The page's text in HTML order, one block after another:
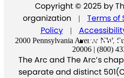
Working
Copyright © 2025 by
organization
| Terms of
Policy
|
2000 Pennsylvania Avenue NW,
20006 | (800)
The Arc and The Arc’s
separate and distinct